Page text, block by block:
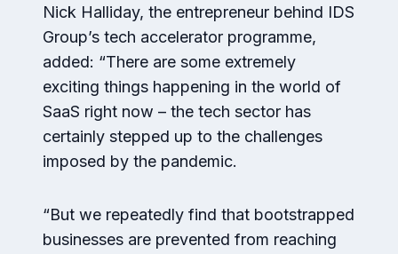
Nick Halliday, the entrepreneur behind IDS
Group’s tech accelerator programme,
added: “There are some extremely
exciting things happening in the world of
SaaS right now – the tech sector has
certainly stepped up to the challenges
imposed by the pandemic.
“But we repeatedly find that bootstrapped
businesses are prevented from reaching